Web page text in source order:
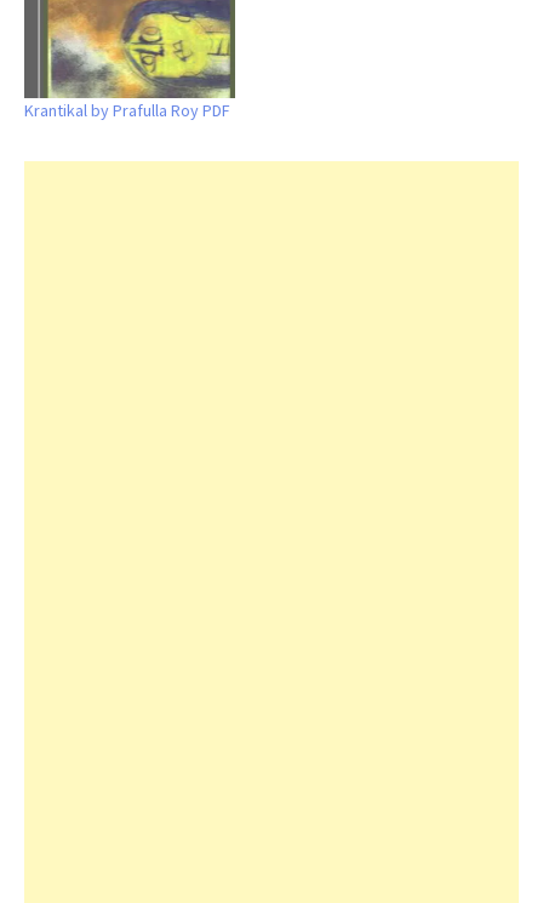
Krantikal by Prafulla Roy PDF